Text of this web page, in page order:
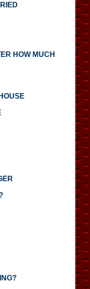
HOW MUCH